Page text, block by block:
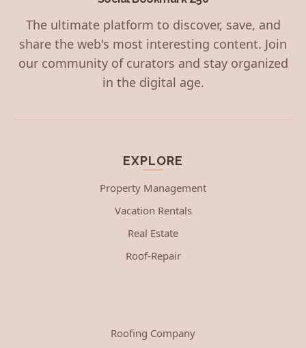
The ultimate platform to discover, save, and
share the web's most interesting content. Join
our community of curators and stay organized
in the digital age.
EXPLORE
Property Management
Vacation Rentals
Real Estate
Roof-Repair
Roofing Company